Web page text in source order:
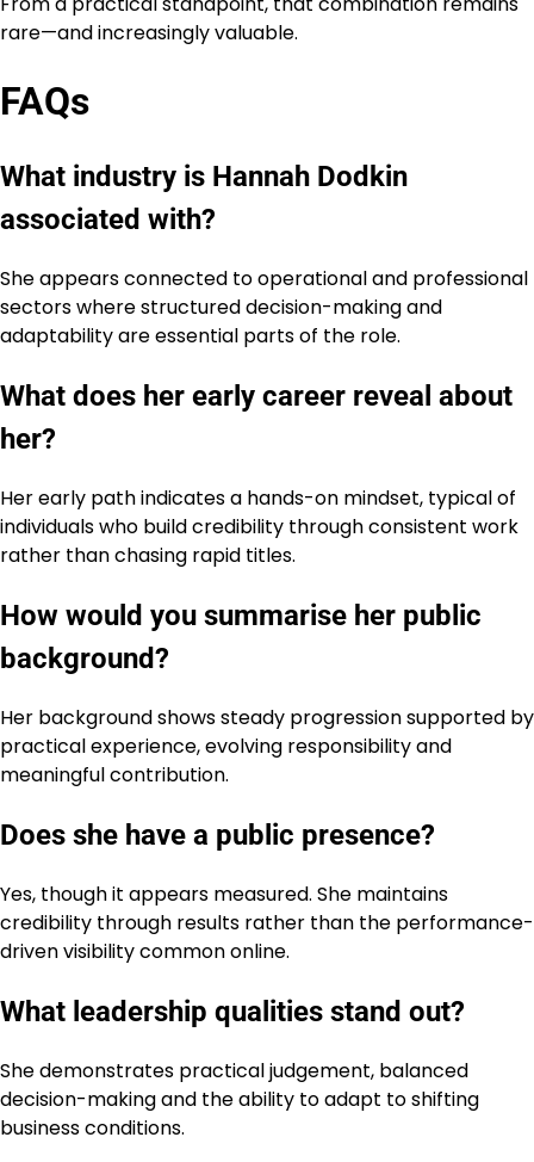
rare—and increasingly valuable.
FAQs
What industry is Hannah Dodkin
associated with?
She appears connected to operational and professional
sectors where structured decision-making and
adaptability are essential parts of the role.
What does her early career reveal about
her?
Her early path indicates a hands-on mindset, typical of
individuals who build credibility through consistent work
rather than chasing rapid titles.
How would you summarise her public
background?
Her background shows steady progression supported by
practical experience, evolving responsibility and
meaningful contribution.
Does she have a public presence?
Yes, though it appears measured. She maintains
credibility through results rather than the performance-
driven visibility common online.
What leadership qualities stand out?
She demonstrates practical judgement, balanced
decision-making and the ability to adapt to shifting
business conditions.